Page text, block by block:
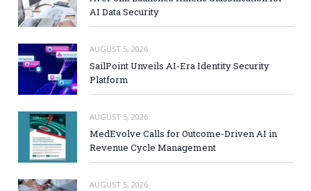
AI Data Security
AUGUST 5, 2026
SailPoint Unveils AI-Era Identity Security
Platform
AUGUST 5, 2026
MedEvolve Calls for Outcome-Driven AI in
Revenue Cycle Management
AUGUST 5, 2026